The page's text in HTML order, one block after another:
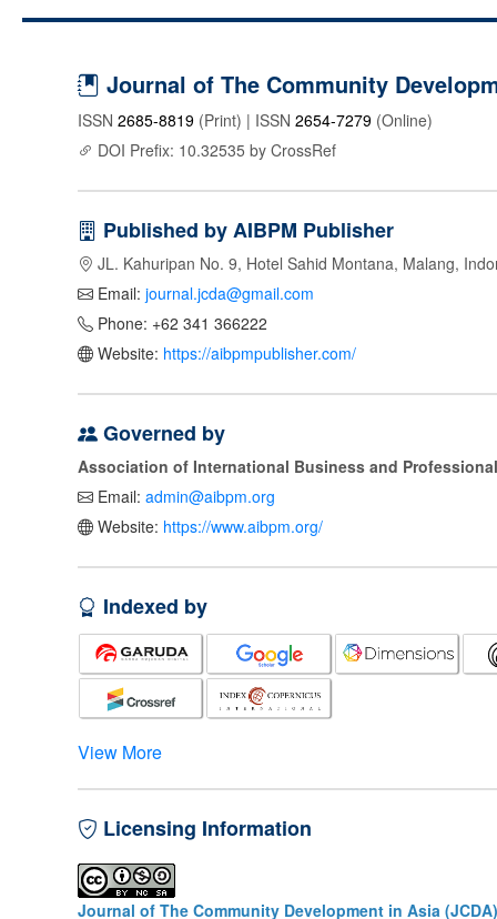
Journal of The Community
ISSN 2685-8819 (Print) | ISSN 2654-7279 (Online)
DOI Prefix: 10.32535 by CrossRef
Published by AIBPM Publisher
JL. Kahuripan No. 9, Hotel Sahid Montana, Malang,
Email: journal.jcda@gmail.com
Phone: +62 341 366222
Website: https://aibpmpublisher.com/
Governed by
Association of International Business and
Email: admin@aibpm.org
Website: https://www.aibpm.org/
Indexed by
View More
Licensing Information
Journal of The Community Development in Asia (JCDA)